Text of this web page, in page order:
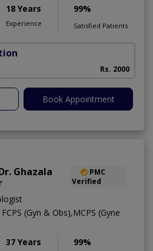
18 Years
Experience
99%
Satisfied Patients
Rs. 2000
Book Appointment
Ghazala
PMC
Verified
(Gyn & Obs),MCPS (Gyne
37 Years 99%